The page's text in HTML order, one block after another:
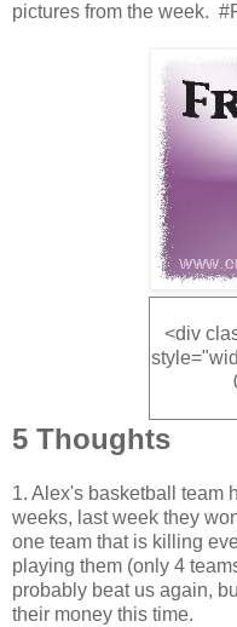
pictures from the week.
<div
t.com/
om3/
5 Thoughts
1. Alex's basketball team
weeks, last week they
one team that is killing
playing them (only 4
probably beat us again,
their money this time.